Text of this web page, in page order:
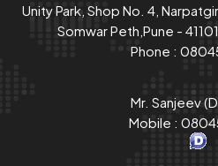
Unity Park, Shop No. 4,
Somwar Peth,Pune -
Phone :
Mr. Sanjeev(
Mobile :